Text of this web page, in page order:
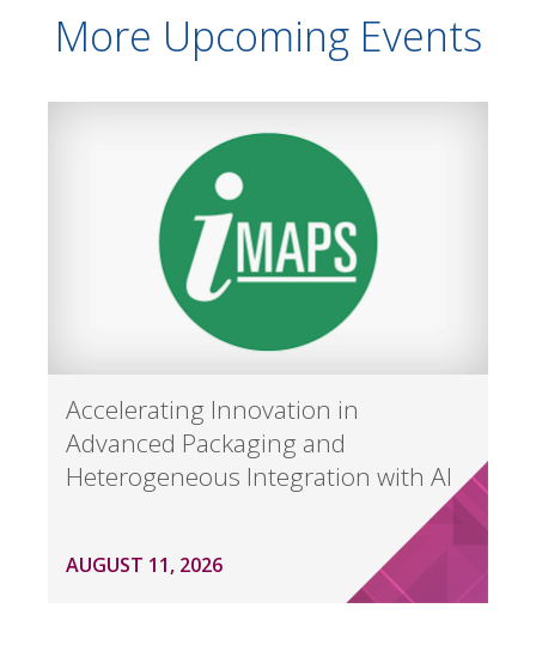
More Upcoming Events
Accelerating Innovation in
Advanced Packaging and
Heterogeneous Integration with AI
AUGUST 11, 2026